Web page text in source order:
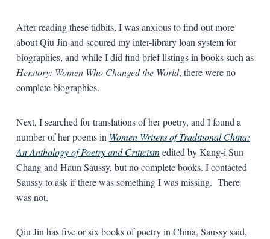
After reading these tidbits, I was anxious to find out more
about Qiu Jin and scoured my inter-library loan system for
biographies, and while I did find brief listings in books such as
Herstory: Women Who Changed the World, there were no
complete biographies.
Next, I searched for translations of her poetry, and I found a
number of her poems in Women Writers of Traditional China:
An Anthology of Poetry and Criticism edited by Kang-i Sun
Chang and Haun Saussy, but no complete books. I contacted
Saussy to ask if there was something I was missing. There
was not.
Qiu Jin has five or six books of poetry in China, Saussy said,